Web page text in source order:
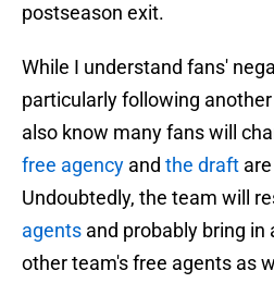
postseason exit.
While I understand fans'
particularly following another
also know many fans will
free agency and the draft
Undoubtedly, the team will
agents and probably bring in
other team's free agents as